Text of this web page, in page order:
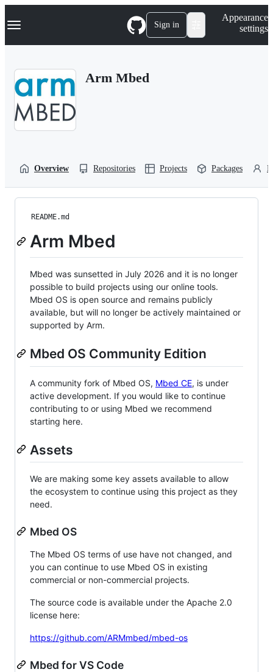
k
p
Navigation Menu Sign in
Appearance
settings
Arm Mbed
Overview Repositories Projects Packages
README.md
Arm Mbed
Mbed was sunsetted in July 2026 and it is no longer
possible to build projects using our online tools.
Mbed OS is open source and remains publicly
available, but will no longer be actively maintained or
supported by Arm.
Mbed OS Community Edition
A community fork of Mbed OS, Mbed CE, is under
active development. If you would like to continue
contributing to or using Mbed we recommend
starting here.
Assets
We are making some key assets available to allow
the ecosystem to continue using this project as they
need.
Mbed OS
The Mbed OS terms of use have not changed, and
you can continue to use Mbed OS in existing
commercial or non-commercial projects.
The source code is available under the Apache 2.0
license here:
https://github.com/ARMmbed/mbed-os
Mbed for VS Code